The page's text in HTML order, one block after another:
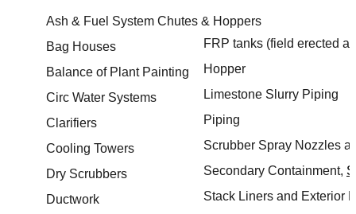
Ash & Fuel System Chutes & Hoppers
Bag Houses
Balance of Plant Painting
Circ Water Systems
Clarifiers
Cooling Towers
Dry Scrubbers
Ductwork
FRP tanks (field erected
Hopper
Limestone Slurry Piping
Piping
Scrubber Spray Nozzles
Secondary Containment,
Stack Liners and Exterior